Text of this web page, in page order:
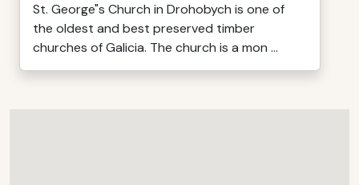
St. George"s Church in Drohobych is one of
the oldest and best preserved timber
churches of Galicia. The church is a mon ...